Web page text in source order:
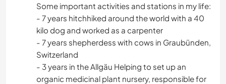
Some important activities and stations in my life:
- 7 years hitchhiked around the world with a 40
kilo dog and worked as a carpenter
- 7 years shepherdess with cows in Graubünden,
Switzerland
- 3 years in the Allgäu Helping to set up an
organic medicinal plant nursery, responsible for